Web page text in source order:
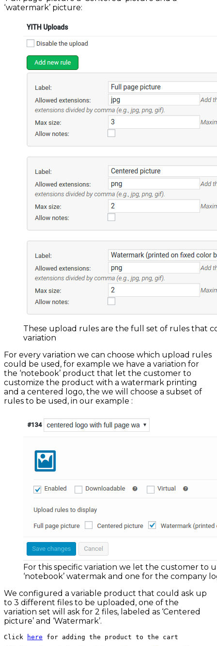
‘watermark’ picture:
These upload rules are the full set of rules that
variation
For every variation we can choose which upload rules
could be used, for example we have a variation for
the ‘notebook’ product that let the customer to
customize the product with a watermark printing
and a centered logo, the we will choose a subset of
rules to be used, in our example :
For this specific variation we let the customer to
‘notebook’ watermak and one for the company
We configured a variable product that could ask up
to 3 different files to be uploaded, one of the
variation set will ask for 2 files, labeled as ‘Centered
picture’ and ‘Watermark’.
Click here for adding the product to the cart